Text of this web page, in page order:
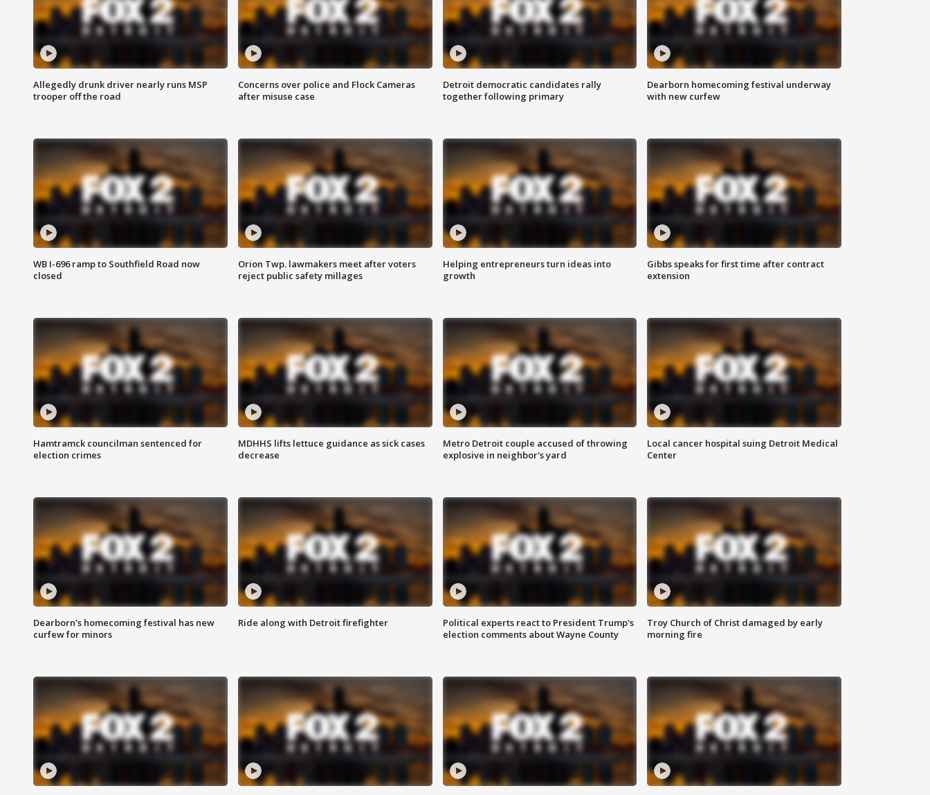
Allegedly drunk driver nearly runs MSP
trooper off the road
Concerns over police and Flock Cameras
after misuse case
Detroit democratic candidates rally
together following primary
Dearborn homecoming festival underway
with new curfew
WB I-696 ramp to Southfield Road now
closed
Orion Twp. lawmakers meet after voters
reject public safety millages
Helping entrepreneurs turn ideas into
growth
Gibbs speaks for first time after contract
extension
Hamtramck councilman sentenced for
election crimes
MDHHS lifts lettuce guidance as sick cases
decrease
Metro Detroit couple accused of throwing
explosive in neighbor's yard
Local cancer hospital suing Detroit Medical
Center
Dearborn's homecoming festival has new
curfew for minors
Ride along with Detroit firefighter
Political experts react to President Trump's
election comments about Wayne County
Troy Church of Christ damaged by early
morning fire